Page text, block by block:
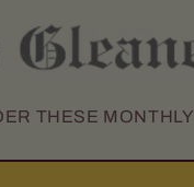
THESE MONTHLY